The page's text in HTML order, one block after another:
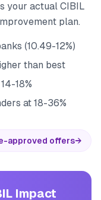
your actual CIBIL
plan.
(10.49-12%)
than best
18%
at 18-36%
approved offers→
Impact